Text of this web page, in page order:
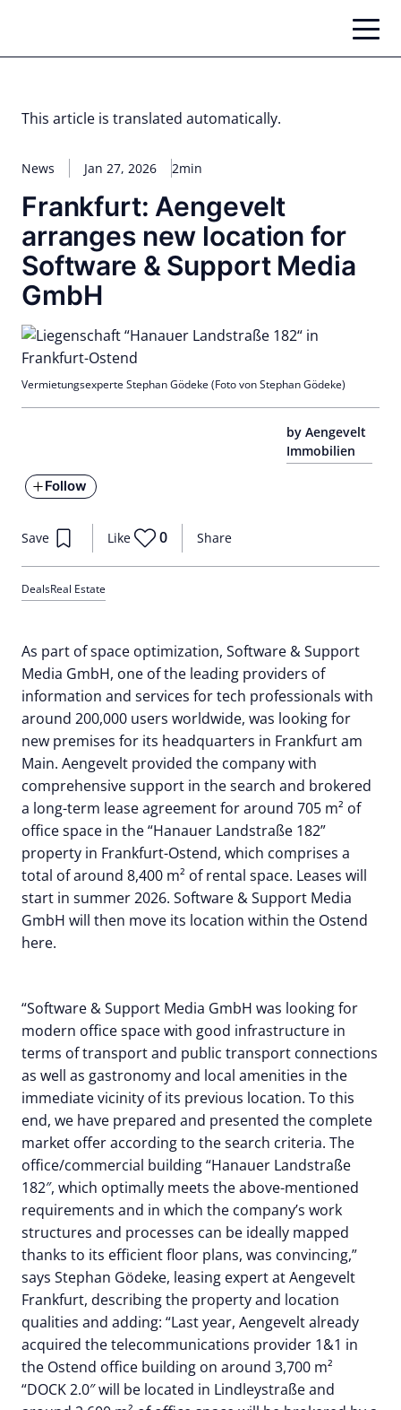
content
This article is translated automatically.
News Jan 27, 2026 2min
Frankfurt: Aengevelt
arranges new location for
Software & Support Media
GmbH
by Aengevelt
Immobilien
Follow
Share
Save Like 0
DealsReal Estate
Vermietungsexperte Stephan Gödeke (Foto von Stephan Gödeke)
As part of space optimization, Software & Support
Media GmbH, one of the leading providers of
information and services for tech professionals with
around 200,000 users worldwide, was looking for
new premises for its headquarters in Frankfurt am
Main. Aengevelt provided the company with
comprehensive support in the search and brokered
a long-term lease agreement for around 705 m² of
office space in the “Hanauer Landstraße 182”
property in Frankfurt-Ostend, which comprises a
total of around 8,400 m² of rental space. Leases will
start in summer 2026. Software & Support Media
GmbH will then move its location within the Ostend
here.
“Software & Support Media GmbH was looking for
modern office space with good infrastructure in
terms of transport and public transport connections
as well as gastronomy and local amenities in the
immediate vicinity of its previous location. To this
end, we have prepared and presented the complete
market offer according to the search criteria. The
office/commercial building “Hanauer Landstraße
182″, which optimally meets the above-mentioned
requirements and in which the company’s work
structures and processes can be ideally mapped
thanks to its efficient floor plans, was convincing,”
says Stephan Gödeke, leasing expert at Aengevelt
Frankfurt, describing the property and location
qualities and adding: “Last year, Aengevelt already
acquired the telecommunications provider 1&1 in
the Ostend office building on around 3,700 m²
“DOCK 2.0″ will be located in Lindleystraße and